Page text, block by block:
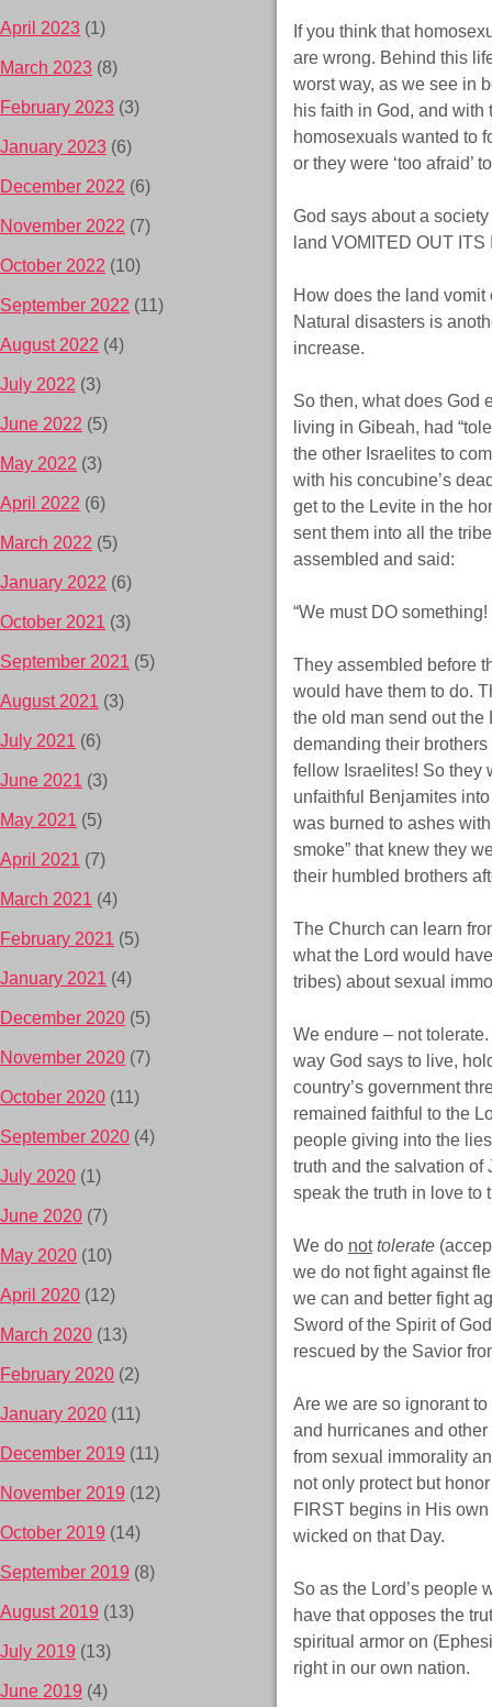
If you think that
are wrong. Behind this
worst way, as we see in
his faith in God, and
homosexuals wanted to
or they were ‘too afraid’
God says about a
land VOMITED OUT
How does the land
Natural disasters is
increase.
So then, what does God
living in Gibeah, had
the other Israelites to
with his concubine’s
get to the Levite in the
sent them into all the
assembled and said:
“We must DO
They assembled before
would have them to do.
the old man send out
demanding their
fellow Israelites! So they
unfaithful Benjamites
was burned to ashes
smoke” that knew they
their humbled brothers
The Church can learn
what the Lord would
tribes) about sexual
We endure – not
way God says to live,
country’s government
remained faithful to the
people giving into the
truth and the salvation of
speak the truth in love to
We do not tolerate
we do not fight against
we can and better fight
Sword of the Spirit of
rescued by the Savior
Are we are so ignorant
and hurricanes and
from sexual immorality
not only protect but
FIRST begins in His
wicked on that Day.
So as the Lord’s people
have that opposes the
spiritual armor on
right in our own nation.
April 2023 (1)
March 2023 (8)
February 2023 (3)
January 2023 (6)
December 2022 (6)
November 2022 (7)
October 2022 (10)
September 2022 (11)
August 2022 (4)
July 2022 (3)
June 2022 (5)
May 2022 (3)
April 2022 (6)
March 2022 (5)
January 2022 (6)
October 2021 (3)
September 2021 (5)
August 2021 (3)
July 2021 (6)
June 2021 (3)
May 2021 (5)
April 2021 (7)
March 2021 (4)
February 2021 (5)
January 2021 (4)
December 2020 (5)
November 2020 (7)
October 2020 (11)
September 2020 (4)
July 2020 (1)
June 2020 (7)
May 2020 (10)
April 2020 (12)
March 2020 (13)
February 2020 (2)
January 2020 (11)
December 2019 (11)
November 2019 (12)
October 2019 (14)
September 2019 (8)
August 2019 (13)
July 2019 (13)
June 2019 (4)